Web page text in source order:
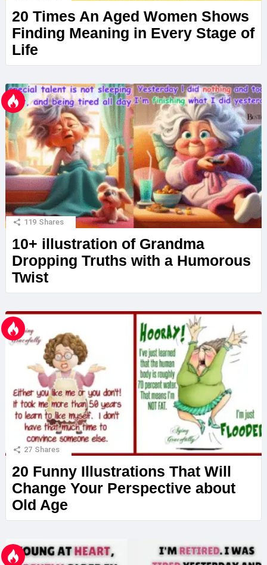
20 Times An Aged Women Shows
Finding Meaning in Every Stage of
Life
119 Shares
10+ illustration of Grandma
Dropping Truths with a Humorous
Twist
27 Shares
20 Funny Illustrations That Will
Change Your Perspective about
Old Age